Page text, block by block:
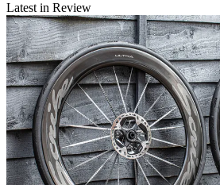
Latest in Review